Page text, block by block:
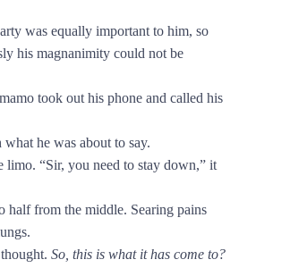
was equally important to him, so
his magnanimity could not be
took out his phone and called his
he was about to say.
“Sir, you need to stay down,” it
from the middle. Searing pains
So, this is what it has come to?